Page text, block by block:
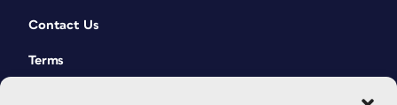
Contact Us
Terms